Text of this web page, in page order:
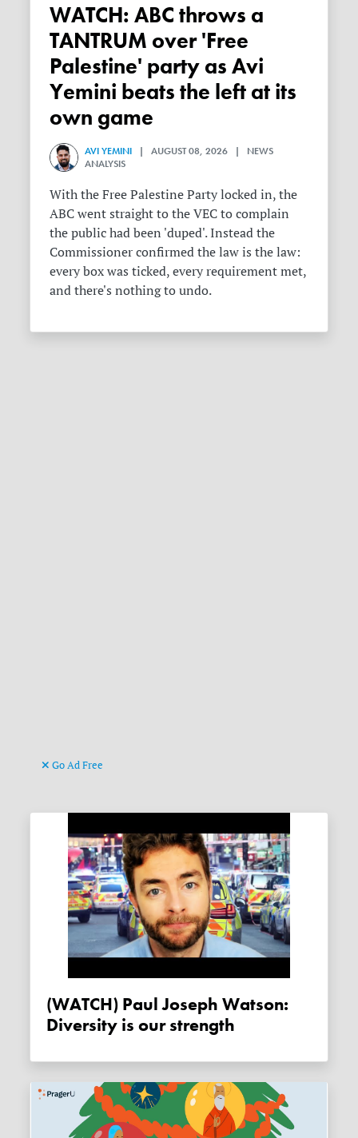
WATCH: ABC throws a
TANTRUM over 'Free
Palestine' party as Avi
Yemini beats the left at its
own game
AVI YEMINI | AUGUST 08, 2026 | NEWS
ANALYSIS
With the Free Palestine Party locked in, the
ABC went straight to the VEC to complain
the public had been 'duped'. Instead the
Commissioner confirmed the law is the law:
every box was ticked, every requirement met,
and there's nothing to undo.
Go Ad Free
(WATCH) Paul Joseph Watson:
Diversity is our strength